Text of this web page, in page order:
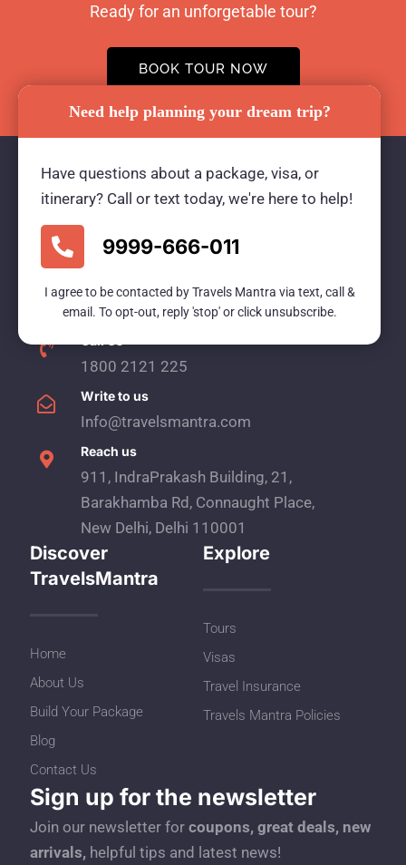
Ready for an unforgetable tour?
BOOK TOUR NOW
We would be more than happy to help you. Our
team advisor are 24/7 at your service to help you.
1800 2121 225
Write to us
Info@travelsmantra.com
Reach us
911, IndraPrakash Building, 21,
Barakhamba Rd, Connaught Place,
New Delhi, Delhi 110001
Discover
TravelsMantra
Home
About Us
Build Your Package
Blog
Contact Us
Explore
Tours
Visas
Travel Insurance
Travels Mantra Policies
Sign up for the newsletter
Join our newsletter for coupons, great deals, new
arrivals, helpful tips and latest news!
Need help planning your dream trip?
Have questions about a package, visa, or
itinerary? Call or text today, we're here to help!
9999-666-011
I agree to be contacted by Travels Mantra via text, call &
email. To opt-out, reply 'stop' or click unsubscribe.